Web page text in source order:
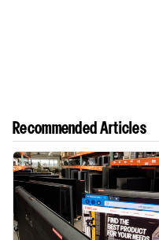
Recommended Articles